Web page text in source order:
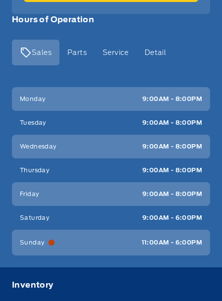
Hours of Operation
Sales Parts Service Detail
Key West Ford
Monday 9:00AM - 8:00PM
Tuesday 9:00AM - 8:00PM
Wednesday 9:00AM - 8:00PM
Thursday 9:00AM - 8:00PM
Friday 9:00AM - 8:00PM
Saturday 9:00AM - 6:00PM
Sunday 11:00AM - 6:00PM
Inventory